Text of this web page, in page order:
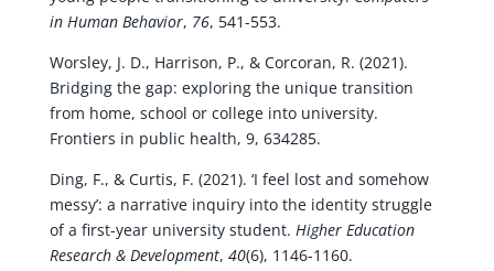
in Human Behavior, 76, 541-553.
Worsley, J. D., Harrison, P., & Corcoran, R. (2021).
Bridging the gap: exploring the unique transition
from home, school or college into university.
Frontiers in public health, 9, 634285.
Ding, F., & Curtis, F. (2021). ‘I feel lost and somehow
messy’: a narrative inquiry into the identity struggle
of a first-year university student. Higher Education
Research & Development, 40(6), 1146-1160.